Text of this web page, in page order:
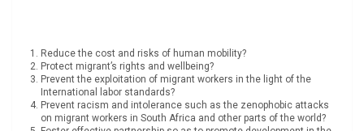
Reduce the cost and risks of human mobility?
Protect migrant’s rights and wellbeing?
Prevent the exploitation of migrant workers in the light of the
International labor standards?
Prevent racism and intolerance such as the zenophobic attacks
on migrant workers in South Africa and other parts of the world?